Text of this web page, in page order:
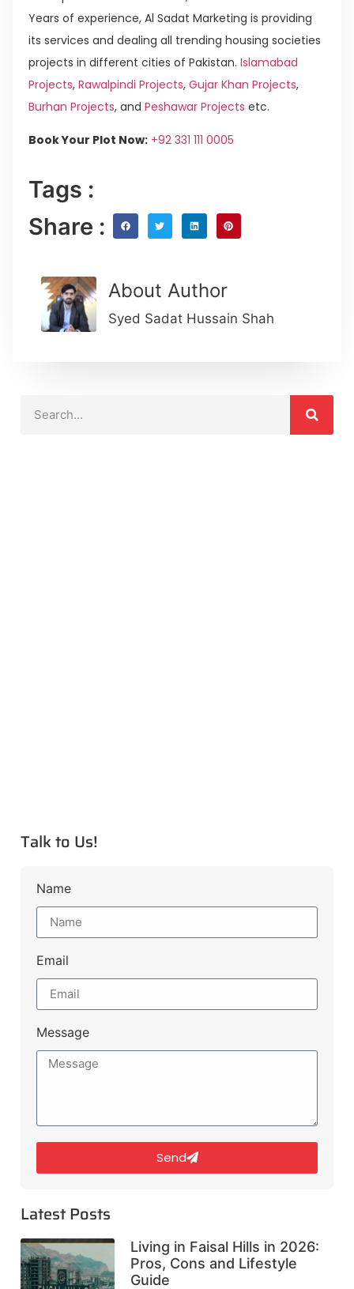
Years of experience, Al Sadat Marketing is providing
its services and dealing all trending housing societies
projects in different cities of Pakistan. Islamabad
Projects, Rawalpindi Projects, Gujar Khan Projects,
Burhan Projects, and Peshawar Projects etc.
Book Your Plot Now: +92 331 111 0005
Tags :
Share :
About Author
Syed Sadat Hussain Shah
Talk to Us!
Name
Email
Message
Send
Latest Posts
Living in Faisal Hills in 2026:
Pros, Cons and Lifestyle
Guide